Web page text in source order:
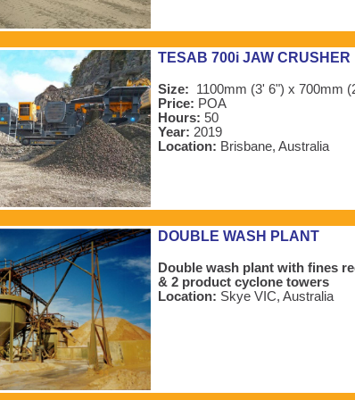
TESAB 700i JAW CRUSHER
Size:
1100mm (3' 6") x 700mm
Price: POA
Hours: 50
Year: 2019
Location: Brisbane, Australia
DOUBLE WASH PLANT
Double wash plant with fines
& 2 product cyclone towers
Location: Skye VIC, Australia